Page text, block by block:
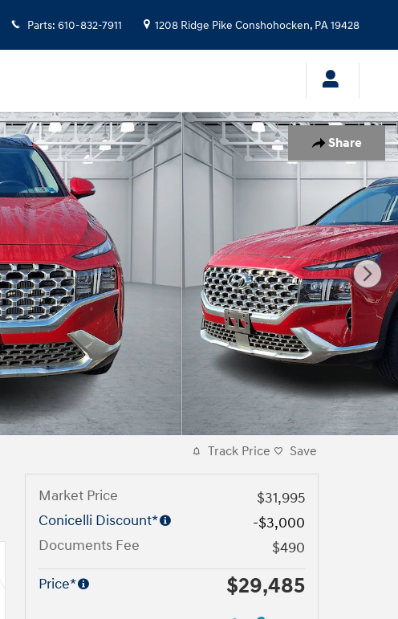
Parts: 610-832-7911 1208 Ridge Pike Conshohocken, PA19428
Share
Track Price Save
Market Price
$31,995
Conicelli Discount*
-$3,000
Documents Fee
$490
Price*
$29,485